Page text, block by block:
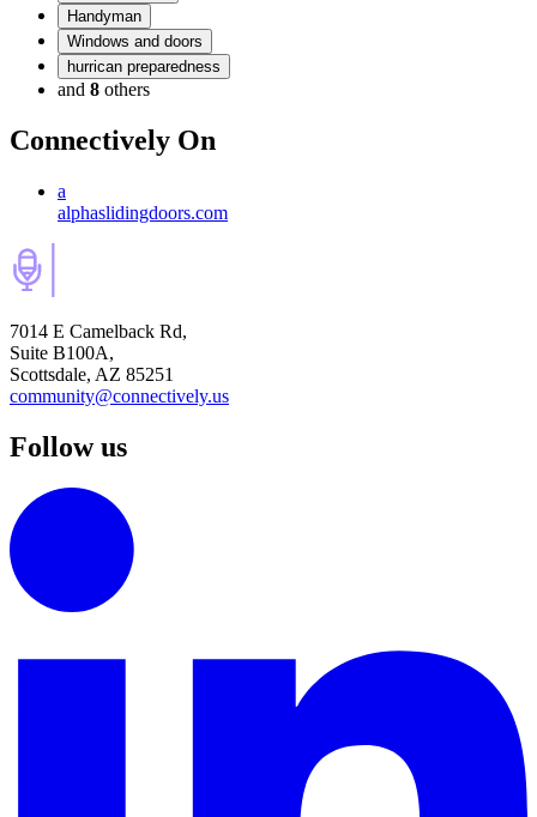
Handyman
Windows and doors
hurrican preparedness
and 8 others
Connectively On
a
alphaslidingdoors.com
7014 E Camelback Rd,
Suite B100A,
Scottsdale, AZ 85251
community@connectively.us
Follow us